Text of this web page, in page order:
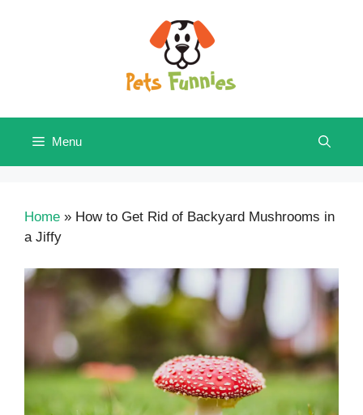
Menu
Home » How to Get Rid of Backyard Mushrooms in
a Jiffy